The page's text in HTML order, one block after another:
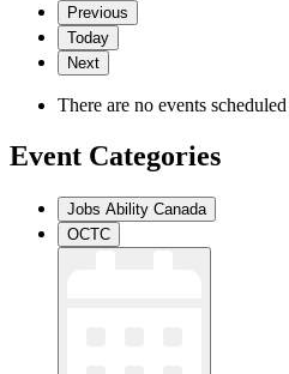
Previous
Today
Next
There are no events
Event Categories
Jobs Ability Canada
OCTC